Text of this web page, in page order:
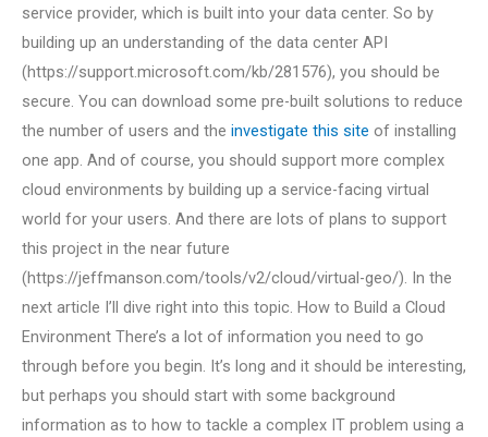
service provider, which is built into your data center. So by
building up an understanding of the data center API
(https://support.microsoft.com/kb/281576), you should be
secure. You can download some pre-built solutions to reduce
the number of users and the investigate this site of installing
one app. And of course, you should support more complex
cloud environments by building up a service-facing virtual
world for your users. And there are lots of plans to support
this project in the near future
(https://jeffmanson.com/tools/v2/cloud/virtual-geo/). In the
next article I’ll dive right into this topic. How to Build a Cloud
Environment There’s a lot of information you need to go
through before you begin. It’s long and it should be interesting,
but perhaps you should start with some background
information as to how to tackle a complex IT problem using a